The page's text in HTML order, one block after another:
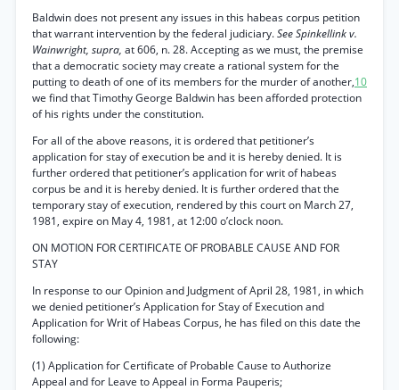
Baldwin does not present any issues in this habeas corpus petition
that warrant intervention by the federal judiciary.See Spinkellink v.
Wainwright, supra, at 606, n. 28. Accepting as we must, the premise
that a democratic society may create a rational system for the
putting to death of one of its members for the murder of another,10
we find that Timothy George Baldwin has been afforded protection
of his rights under the constitution.
For all of the above reasons, it is ordered that petitioner’s
application for stay of execution be and it is hereby denied. It is
further ordered that petitioner’s application for writ of habeas
corpus be and it is hereby denied. It is further ordered that the
temporary stay of execution, rendered by this court on March 27,
1981, expire on May 4, 1981, at 12:00 o’clock noon.
ON MOTION FOR CERTIFICATE OF PROBABLE CAUSE AND FOR
STAY
In response to our Opinion and Judgment of April 28, 1981, in which
we denied petitioner’s Application for Stay of Execution and
Application for Writ of Habeas Corpus, he has filed on this date the
following:
(1) Application for Certificate of Probable Cause to Authorize
Appeal and for Leave to Appeal in Forma Pauperis;